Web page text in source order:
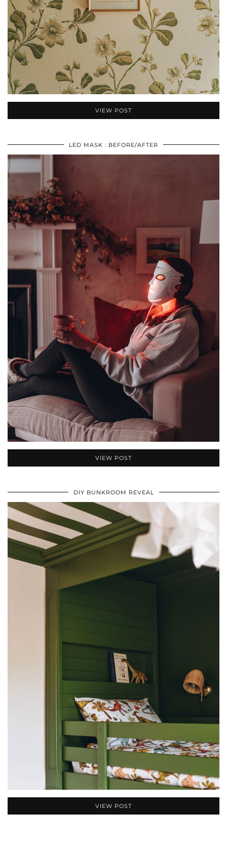
VIEW POST
LED MASK : BEFORE/AFTER
VIEW POST
DIY BUNKROOM REVEAL
VIEW POST